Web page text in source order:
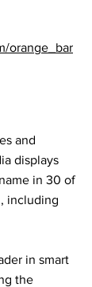
orange_bar
and
displays
in 30 of
including
in smart
the